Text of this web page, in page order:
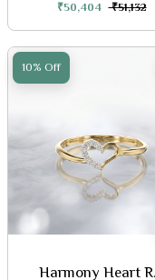
₹50,404 ₹51,132
10% Off
Harmony Heart